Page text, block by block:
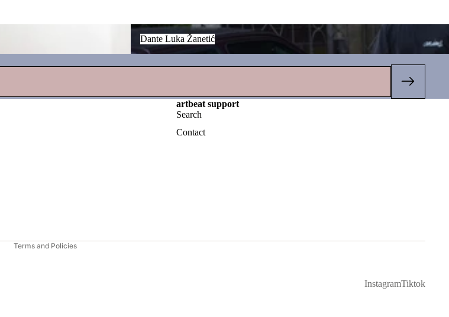
Dante Luka Žanetić
Dante Luka Žanetić
artbeat support
Search
Contact
Terms and Policies
InstagramTiktok